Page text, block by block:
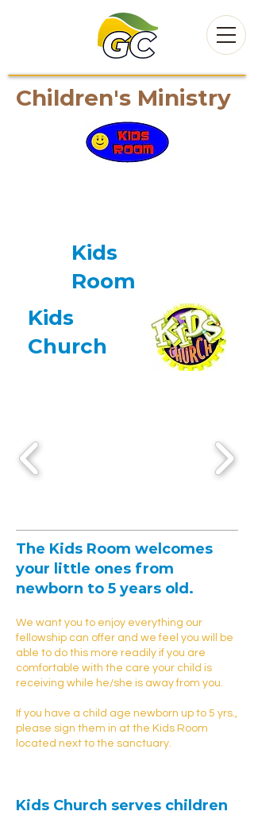
Children's Ministry
Kids
Room
Kids
Church
The Kids Room welcomes
your little ones from
newborn to 5 years old.
We want you to enjoy everything our
fellowship can offer and we feel you will be
able to do this more readily if you are
comfortable with the care your child is
receiving while he/she is away from you.
If you have a child age newborn up to 5 yrs.,
please sign them in at the Kids Room
located next to the sanctuary.
Kids Church serves children